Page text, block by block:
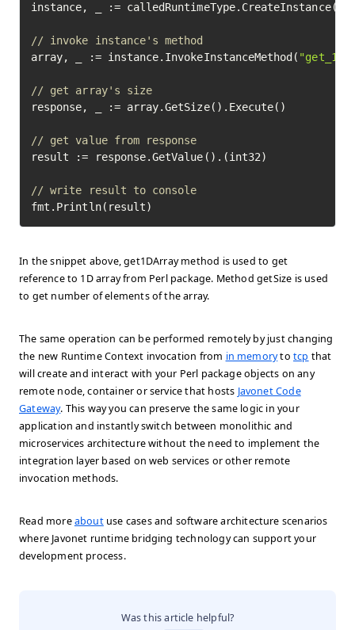
instance, _ :=
// invoke instance's method
array, _ := instance.InvokeInstanceMethod(
// get array's size
response, _ := array.GetSize().Execute()
// get value from response
result := response.GetValue().(int32)
// write result to console
fmt.Println(result)
In the snippet above, get1DArray method is used to get
reference to 1D array from Perl package. Method getSize is used
to get number of elements of the array.
The same operation can be performed remotely by just changing
the new Runtime Context invocation from in memorytotcp that
will create and interact with your Perl package objects on any
remote node, container or service that hosts Javonet Code
Gateway. This way you can preserve the same logic in your
application and instantly switch between monolithic and
microservices architecture without the need to implement the
integration layer based on web services or other remote
invocation methods.
Read moreaboutuse cases and software architecture scenarios
where Javonet runtime bridging technology can support your
development process.
Was this article helpful?